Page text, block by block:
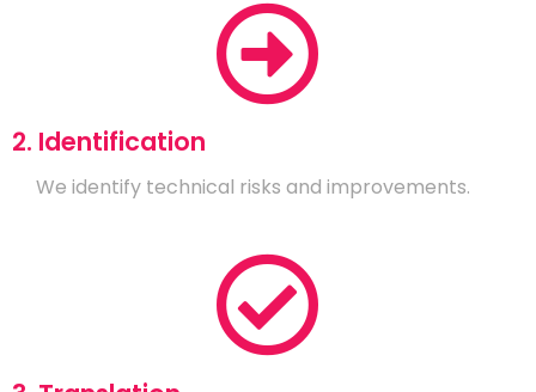
2. Identification
We identify technical risks and improvements.